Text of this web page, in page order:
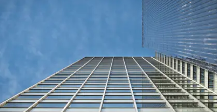
MERLIN TOWER, SAN DIEGO